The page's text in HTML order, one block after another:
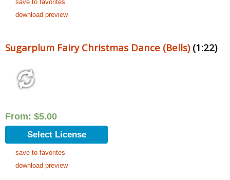
save to favorites
download preview
Sugarplum Fairy Christmas Dance (Bells)(1:22)
From: $5.00
Select License
save to favorites
download preview